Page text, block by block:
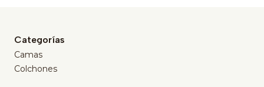
Categorías
Camas
Colchones